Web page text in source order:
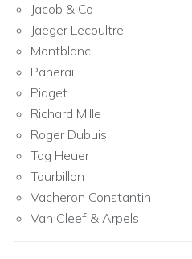
Jacob & Co
Jaeger Lecoultre
Montblanc
Panerai
Piaget
Richard Mille
Roger Dubuis
Tag Heuer
Tourbillon
Vacheron Constantin
Van Cleef & Arpels